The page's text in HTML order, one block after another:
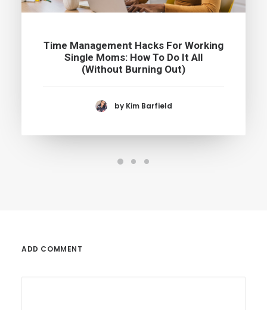
Time Management Hacks For Working
Single Moms: How To Do It All
(Without Burning Out)
by Kim Barfield
ADD COMMENT